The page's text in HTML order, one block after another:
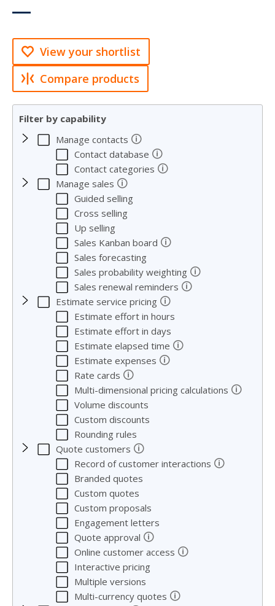
View your shortlist
Compare products
Filter by capability
Manage contacts 🛈
Contact database 🛈
Contact categories 🛈
Manage sales 🛈
Guided selling
Cross selling
Up selling
Sales Kanban board 🛈
Sales forecasting
Sales probability weighting 🛈
Sales renewal reminders 🛈
Estimate service pricing 🛈
Estimate effort in hours
Estimate effort in days
Estimate elapsed time 🛈
Estimate expenses 🛈
Rate cards 🛈
Multi-dimensional pricing calculations 🛈
Volume discounts
Custom discounts
Rounding rules
Quote customers 🛈
Record of customer interactions 🛈
Branded quotes
Custom quotes
Custom proposals
Engagement letters
Quote approval 🛈
Online customer access 🛈
Interactive pricing
Multiple versions
Multi-currency quotes 🛈